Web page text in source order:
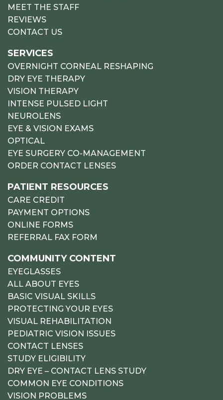
MEET THE STAFF
REVIEWS
CONTACT US
SERVICES
OVERNIGHT CORNEAL RESHAPING
DRY EYE THERAPY
VISION THERAPY
INTENSE PULSED LIGHT
NEUROLENS
EYE & VISION EXAMS
OPTICAL
EYE SURGERY CO-MANAGEMENT
ORDER CONTACT LENSES
PATIENT RESOURCES
CARE CREDIT
PAYMENT OPTIONS
ONLINE FORMS
REFERRAL FAX FORM
COMMUNITY CONTENT
EYEGLASSES
ALL ABOUT EYES
BASIC VISUAL SKILLS
PROTECTING YOUR EYES
VISUAL REHABILITATION
PEDIATRIC VISION ISSUES
CONTACT LENSES
STUDY ELIGIBILITY
DRY EYE – CONTACT LENS STUDY
COMMON EYE CONDITIONS
VISION PROBLEMS